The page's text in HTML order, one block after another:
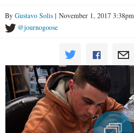
By Gustavo Solis | November 1, 2017 3:38pm
@journogoose